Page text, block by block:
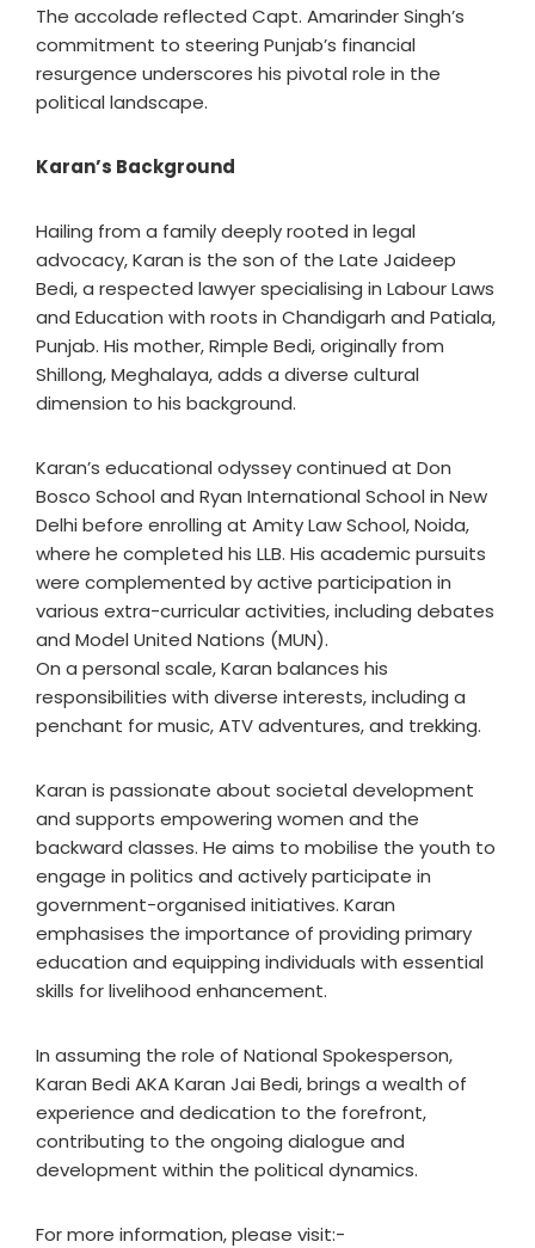
The accolade reflected Capt. Amarinder Singh’s
commitment to steering Punjab’s financial
resurgence underscores his pivotal role in the
political landscape.
Karan’s Background
Hailing from a family deeply rooted in legal
advocacy, Karan is the son of the Late Jaideep
Bedi, a respected lawyer specialising in Labour Laws
and Education with roots in Chandigarh and Patiala,
Punjab. His mother, Rimple Bedi, originally from
Shillong, Meghalaya, adds a diverse cultural
dimension to his background.
Karan’s educational odyssey continued at Don
Bosco School and Ryan International School in New
Delhi before enrolling at Amity Law School, Noida,
where he completed his LLB. His academic pursuits
were complemented by active participation in
various extra-curricular activities, including debates
and Model United Nations (MUN).
On a personal scale, Karan balances his
responsibilities with diverse interests, including a
penchant for music, ATV adventures, and trekking.
Karan is passionate about societal development
and supports empowering women and the
backward classes. He aims to mobilise the youth to
engage in politics and actively participate in
government-organised initiatives. Karan
emphasises the importance of providing primary
education and equipping individuals with essential
skills for livelihood enhancement.
In assuming the role of National Spokesperson,
Karan Bedi AKA Karan Jai Bedi, brings a wealth of
experience and dedication to the forefront,
contributing to the ongoing dialogue and
development within the political dynamics.
For more information, please visit:-